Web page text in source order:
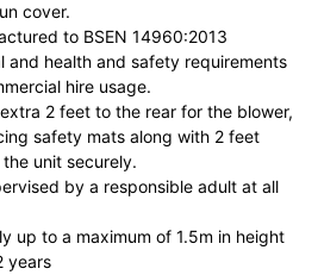
cover.
to BSEN 14960:2013
and health and safety requirements
hire usage.
2 feet to the rear for the blower,
safety mats along with 2 feet
unit securely.
by a responsible adult at all
up to a maximum of 1.5m in height
years